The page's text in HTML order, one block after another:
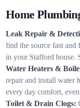
Home
Leak Repair &
find the source fast and
in your Stafford house.
Water Heaters &
repair and install water
every day comfort,
Toilet & Drain Clogs: